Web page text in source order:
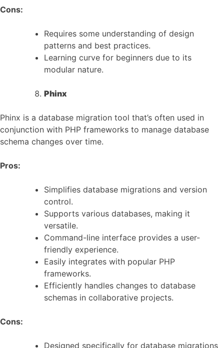
Cons:
Requires some understanding of design
patterns and best practices.
Learning curve for beginners due to its
modular nature.
Phinx
Phinx is a database migration tool that’s often used in
conjunction with PHP frameworks to manage database
schema changes over time.
Pros:
Simplifies database migrations and version
control.
Supports various databases, making it
versatile.
Command-line interface provides a user-
friendly experience.
Easily integrates with popular PHP
frameworks.
Efficiently handles changes to database
schemas in collaborative projects.
Cons:
Designed specifically for database migrations